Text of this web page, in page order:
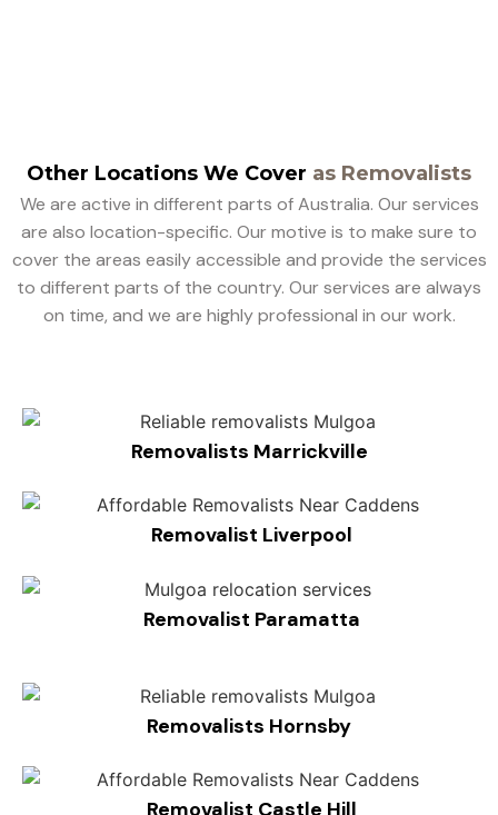
Other Locations We Cover as Removalists
We are active in different parts of Australia. Our services
are also location-specific. Our motive is to make sure to
cover the areas easily accessible and provide the services
to different parts of the country. Our services are always
on time, and we are highly professional in our work.
Removalists Marrickville
Removalist Liverpool
Removalist Paramatta
Removalists Hornsby